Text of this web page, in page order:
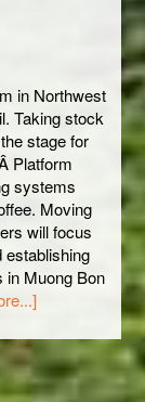
in Northwest
Taking stock
stage for
Platform
systems
Moving
will focus
establishing
in Muong Bon